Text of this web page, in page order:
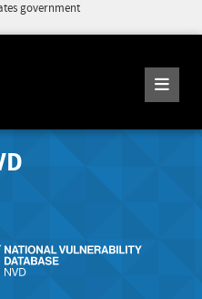
government